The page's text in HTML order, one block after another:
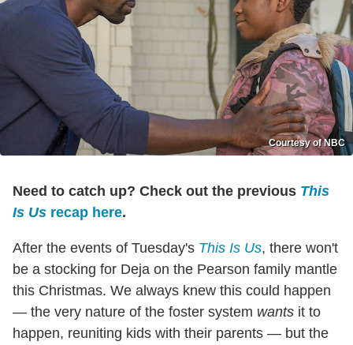
Courtesy of NBC
Need to catch up? Check out the previous This
Is Us recap here.
After the events of Tuesday's This Is Us, there won't
be a stocking for Deja on the Pearson family mantle
this Christmas. We always knew this could happen
— the very nature of the foster system wants it to
happen, reuniting kids with their parents — but the